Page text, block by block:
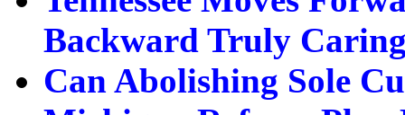
Backward Truly
Can Abolishing Sole